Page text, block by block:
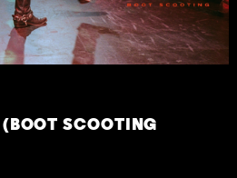
SCOOTING